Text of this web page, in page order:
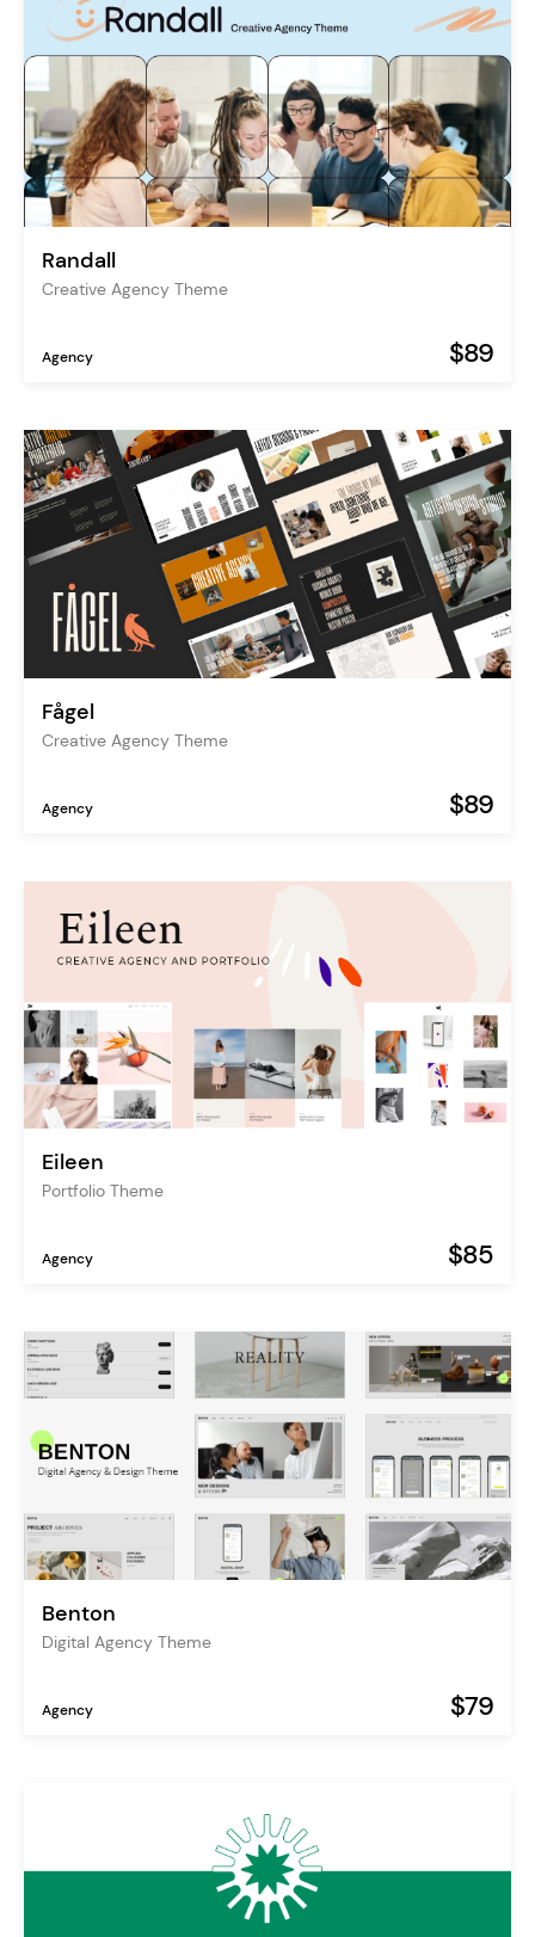
Randall
Creative Agency Theme
Agency $89
Fågel
Creative Agency Theme
Agency $89
Eileen
Portfolio Theme
Agency $85
Benton
Digital Agency Theme
Agency $79